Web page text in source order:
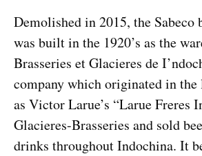
Demolished in 2015, the
was built in the 1920’s as the
Brasseries et Glacieres de
company which originated in
as Victor Larue’s “Larue Freres
Glacieres-Brasseries and sold
drinks throughout Indochina. It